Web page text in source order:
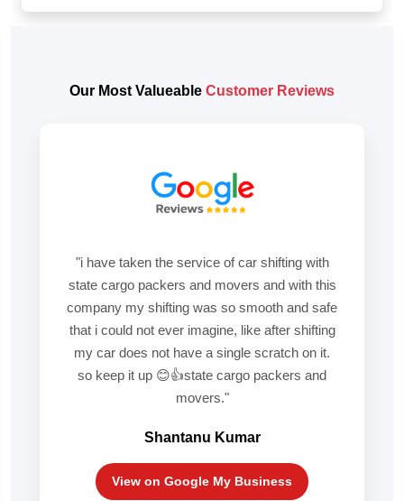
Our Most Valueable Customer Reviews
"i have taken the service of car shifting with
state cargo packers and movers and with this
company my shifting was so smooth and safe
that i could not ever imagine, like after shifting
my car does not have a single scratch on it.
so keep it up 😊👍state cargo packers and
movers."
Shantanu Kumar
View on Google My Business